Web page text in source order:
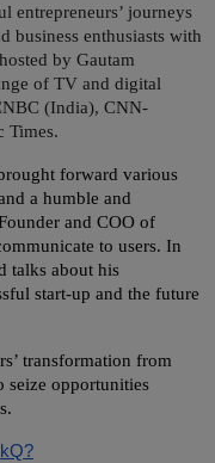
entrepreneurs’ journeys
business enthusiasts with
by Gautam
of TV and digital
(India), CNN-
Times.
forward various
a humble and
and COO of
to users. In
talks about his
start-up and the future
transformation from
seize opportunities